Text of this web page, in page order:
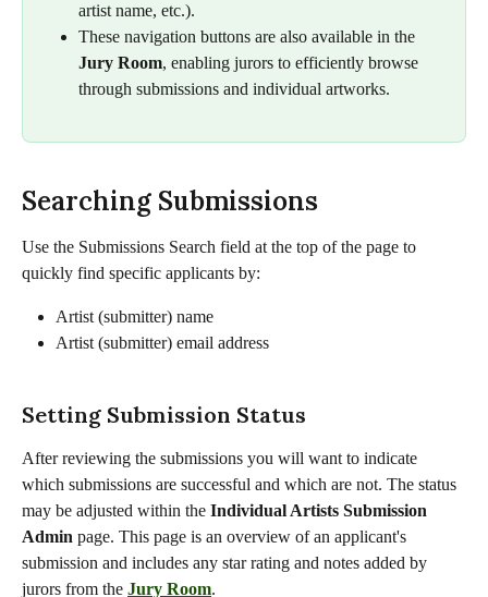
artist name, etc.).
These navigation buttons are also available in the
Jury Room, enabling jurors to efficiently browse
through submissions and individual artworks.
Searching Submissions
Use the Submissions Search field at the top of the page to
quickly find specific applicants by:
Artist (submitter) name
Artist (submitter) email address
Setting Submission Status
After reviewing the submissions you will want to indicate
which submissions are successful and which are not. The status
may be adjusted within the Individual Artists Submission
Admin page. This page is an overview of an applicant's
submission and includes any star rating and notes added by
jurors from the Jury Room.